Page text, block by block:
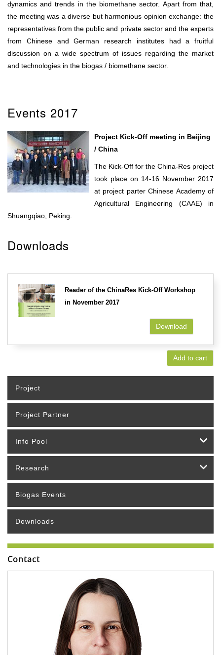
dynamics and trends in the biomethane sector. Apart from that,
the meeting was a diverse but harmonious opinion exchange: the
representatives from the public and private sector and the experts
from Chinese and German research institutes had a fruitful
discussion on a wide spectrum of issues regarding the market
and technologies in the biogas / biomethane sector.
Events 2017
Project Kick-Off meeting in Beijing
/ China
The Kick-Off for the China-Res project
took place on 14-16 November 2017
at project parter Chinese Academy of
Agricultural Engineering (CAAE) in
Shuangqiao, Peking.
Downloads
Reader of the ChinaRes Kick-Off Workshop
in November 2017
Download
Add to cart
Project
Project Partner
Info Pool
Research
Biogas Events
Downloads
Contact